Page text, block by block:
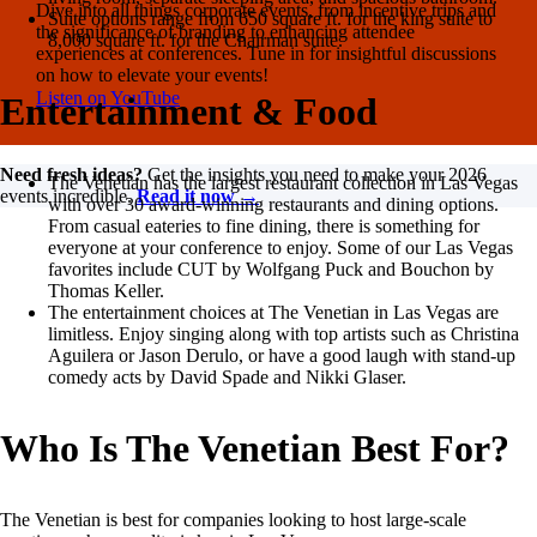
Dive into all things corporate events, from incentive trips and
the significance of branding to enhancing attendee
experiences at conferences. Tune in for insightful discussions
on how to elevate your events!
Listen on YouTube
Need fresh ideas? Get the insights you need to make your 2026
events incredible.Read it now →
Suite options range from 650 square ft. for the king suite to
8,000 square ft. for the Chairman suite.
Entertainment & Food
The Venetian has the largest restaurant collection in Las Vegas
with over 30 award-winning restaurants and dining options.
From casual eateries to fine dining, there is something for
everyone at your conference to enjoy. Some of our Las Vegas
favorites include CUT by Wolfgang Puck and Bouchon by
Thomas Keller.
The entertainment choices at The Venetian in Las Vegas are
limitless. Enjoy singing along with top artists such as Christina
Aguilera or Jason Derulo, or have a good laugh with stand-up
comedy acts by David Spade and Nikki Glaser.
Who Is The Venetian Best For?
The Venetian is best for companies looking to host large-scale